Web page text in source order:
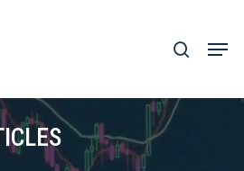
search
Close